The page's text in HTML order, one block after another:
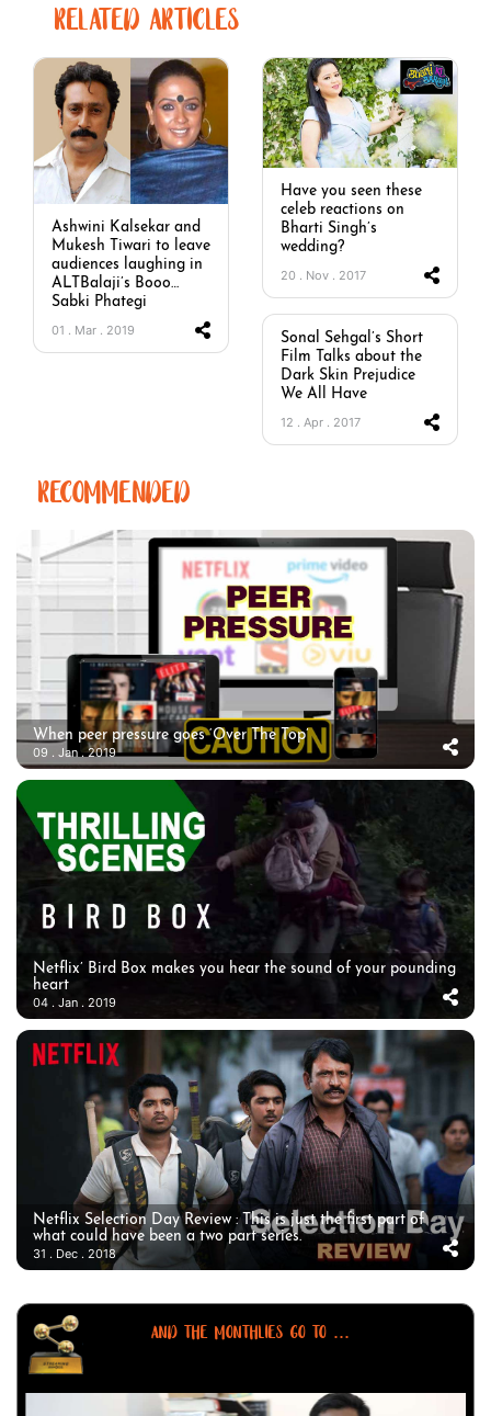
RELATED ARTICLES
Ashwini Kalsekar and
Mukesh Tiwari to leave
audiences laughing in
ALTBalaji’s Booo…
Sabki Phategi
01 . Mar . 2019
Have you seen these
celeb reactions on
Bharti Singh’s
wedding?
20 . Nov . 2017
Sonal Sehgal’s Short
Film Talks about the
Dark Skin Prejudice
We All Have
12 . Apr . 2017
RECOMMENDED
When peer pressure goes ‘Over The Top’
09 . Jan . 2019
Netflix’ Bird Box makes you hear the sound of your pounding
heart
04 . Jan . 2019
Netflix Selection Day Review : This is just the first part of
what could have been a two part series.
31 . Dec . 2018
AND THE MONTHLIES GO TO ...